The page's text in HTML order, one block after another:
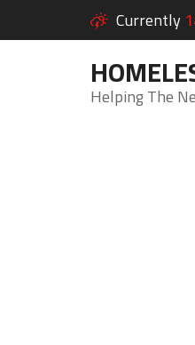
Currently
Helping The